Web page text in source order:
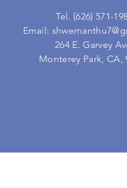
Tel. (626) 571-
Email:
264 E. Garvey
Monterey Park, CA,